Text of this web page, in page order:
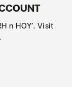
n HOY’. Visit